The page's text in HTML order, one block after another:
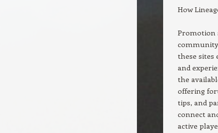
How
Promotion
these sites
and
the
offering
tips, and
connect
active